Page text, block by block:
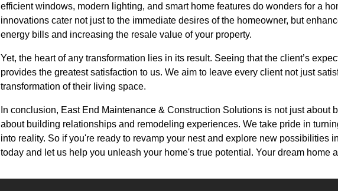
efficient windows, modern lighting, and smart home features do wonders for a
innovations cater not just to the immediate desires of the homeowner, but
energy bills and increasing the resale value of your property.
Yet, the heart of any transformation lies in its result. Seeing that the client’s
provides the greatest satisfaction to us. We aim to leave every client not just
transformation of their living space.
In conclusion, East End Maintenance & Construction Solutions is not just about
about building relationships and remodeling experiences. We take pride in
into reality. So if you're ready to revamp your nest and explore new possibilities
today and let us help you unleash your home's true potential. Your dream home